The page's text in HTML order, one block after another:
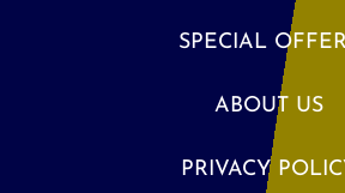
SPECIAL
ABOUT US
PRIVACY